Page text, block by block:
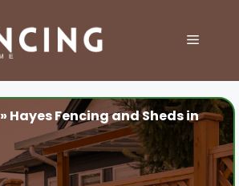
MENU
» Hayes Fencing and Sheds in